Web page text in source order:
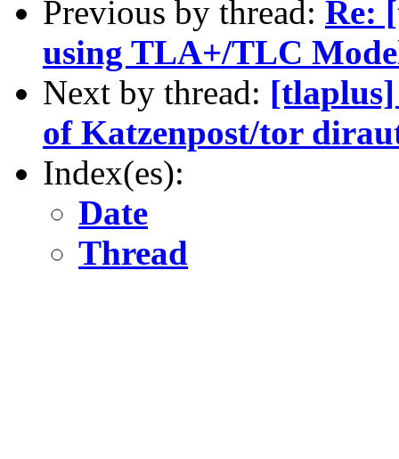
Previous by thread: Re:
using TLA+/TLC
Next by thread:
of Katzenpost/tor
Index(es):
Date
Thread